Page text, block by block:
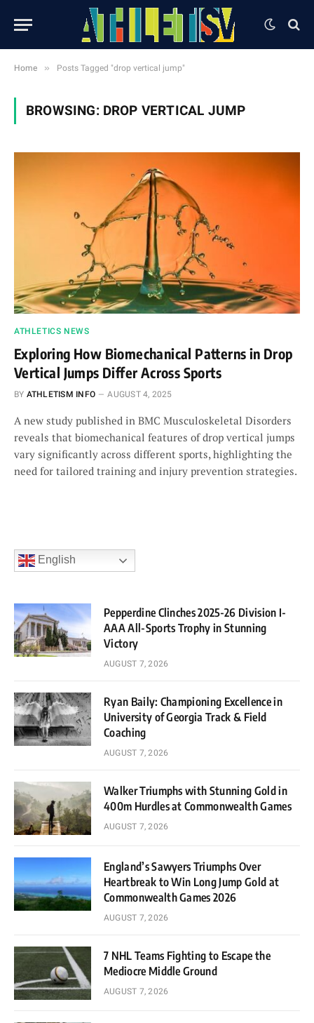
Home » Posts Tagged "drop vertical jump"
BROWSING: DROP VERTICAL JUMP
ATHLETICS NEWS
Exploring How Biomechanical Patterns in Drop
Vertical Jumps Differ Across Sports
BY ATHLETISM INFO AUGUST 4, 2025
A new study published in BMC Musculoskeletal Disorders
reveals that biomechanical features of drop vertical jumps
vary significantly across different sports, highlighting the
need for tailored training and injury prevention strategies.
English
Pepperdine Clinches 2025-26 Division I-
AAA All-Sports Trophy in Stunning
Victory
AUGUST 7, 2026
Ryan Baily: Championing Excellence in
University of Georgia Track & Field
Coaching
AUGUST 7, 2026
Walker Triumphs with Stunning Gold in
400m Hurdles at Commonwealth Games
AUGUST 7, 2026
England’s Sawyers Triumphs Over
Heartbreak to Win Long Jump Gold at
Commonwealth Games 2026
AUGUST 7, 2026
7 NHL Teams Fighting to Escape the
Mediocre Middle Ground
AUGUST 7, 2026